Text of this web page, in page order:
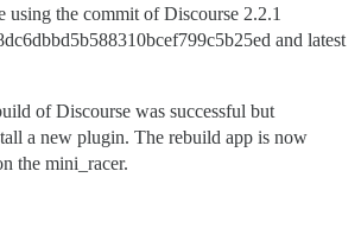
using the commit of Discourse 2.2.1
and latest
of Discourse was successful but
a new plugin. The rebuild app is now
the mini_racer.